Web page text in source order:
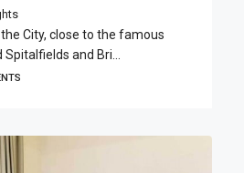
City, close to the famous
and Bri...